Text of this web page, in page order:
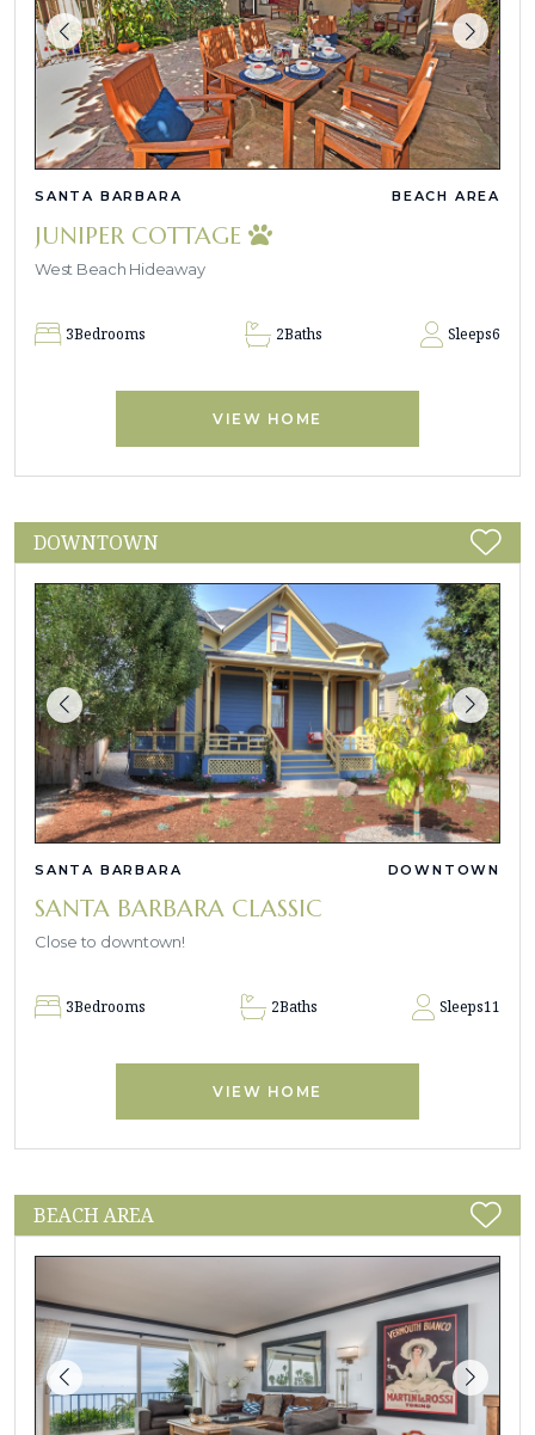
SANTA BARBARA BEACH AREA
JUNIPER COTTAGE
West Beach Hideaway
3Bedrooms 2Baths Sleeps6
VIEW HOME
DOWNTOWN
SANTA BARBARA DOWNTOWN
SANTA BARBARA CLASSIC
Close to downtown!
3Bedrooms 2Baths Sleeps11
VIEW HOME
BEACH AREA